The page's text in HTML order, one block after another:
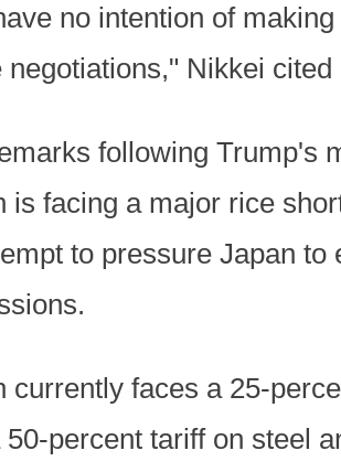
no intention of
negotiations," Nikkei
following Trump's
is facing a major rice
to pressure Japan
currently faces a 25-
50-percent tariff on steel